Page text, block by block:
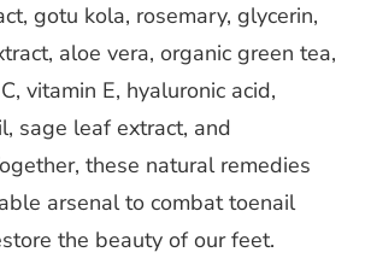
gotu kola, rosemary, glycerin,
aloe vera, organic green tea,
vitamin E, hyaluronic acid,
sage leaf extract, and
these natural remedies
arsenal to combat toenail
the beauty of our feet.